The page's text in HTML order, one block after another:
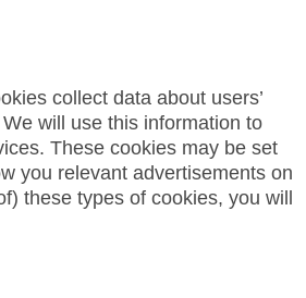
collect data about users’
will use this information to
These cookies may be set
you relevant advertisements on
these types of cookies, you will